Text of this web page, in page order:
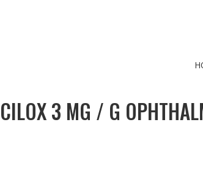
3 MG / G